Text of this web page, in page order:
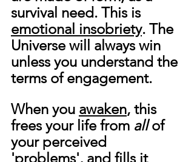
survival need. This is
emotional insobriety. The
Universe will always win
unless you understand the
terms of engagement.
When you awaken, this
frees your life from all of
your perceived
'problems', and fills it